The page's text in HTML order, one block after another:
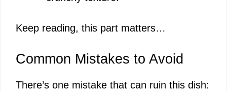
Keep reading, this part matters…
Common Mistakes to Avoid
There’s one mistake that can ruin this dish: